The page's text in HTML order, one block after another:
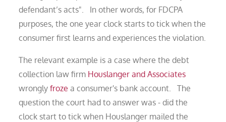
defendant’s acts". In other words, for FDCPA
purposes, the one year clock starts to tick when the
consumer first learns and experiences the violation.
The relevant example is a case where the debt
collection law firm Houslanger and Associates
wronglyfroze a consumer's bank account. The
question the court had to answer was - did the
clock start to tick when Houslanger mailed the